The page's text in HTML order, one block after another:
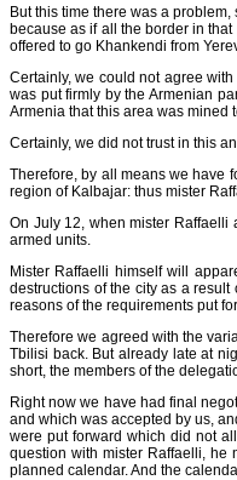
But this time there was a
because as if all the border in
offered to go Khankendi from
Certainly, we could not agree
was put firmly by the Armenian
Armenia that this area was mined
Certainly, we did not trust in this
Therefore, by all means we have
region of Kalbajar: thus mister
On July 12, when mister Raffaelli
armed units.
Mister Raffaelli himself will
destructions of the city as a
reasons of the requirements put
Therefore we agreed with the
Tbilisi back. But already late at
short, the members of the
Right now we have had final
and which was accepted by us,
were put forward which did not
question with mister Raffaelli, he
planned calendar. And the